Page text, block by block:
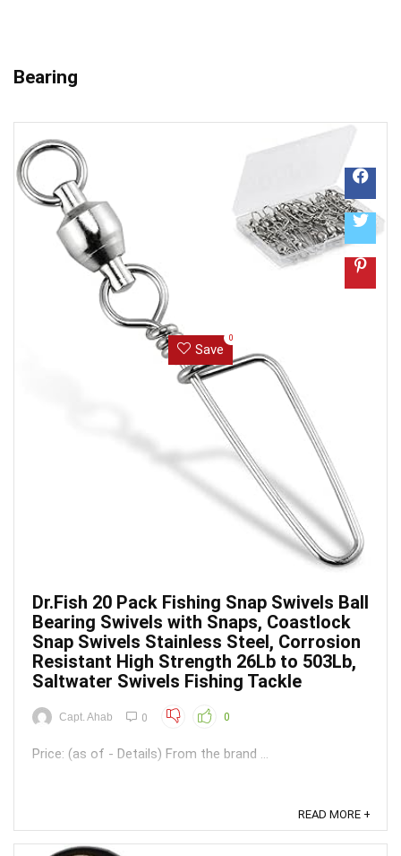
Bearing
Save
0
Dr.Fish 20 Pack Fishing Snap Swivels Ball
Bearing Swivels with Snaps, Coastlock
Snap Swivels Stainless Steel, Corrosion
Resistant High Strength 26Lb to 503Lb,
Saltwater Swivels Fishing Tackle
Capt. Ahab 0 0
Price: (as of - Details) From the brand ...
READ MORE +